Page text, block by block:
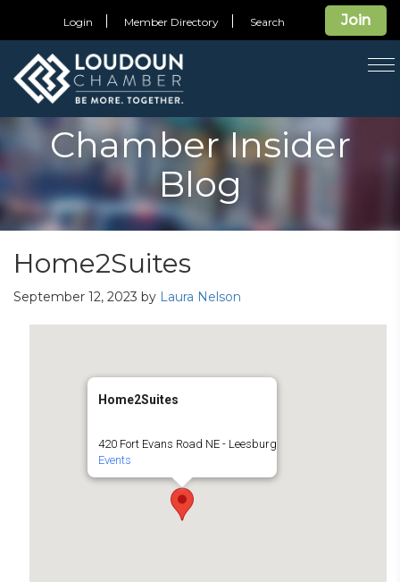
Join
Login Member Directory Search
Chamber Insider
Blog
Home2Suites
September 12, 2023 by Laura Nelson
Home2Suites
420 Fort Evans Road NE - Leesburg
Events